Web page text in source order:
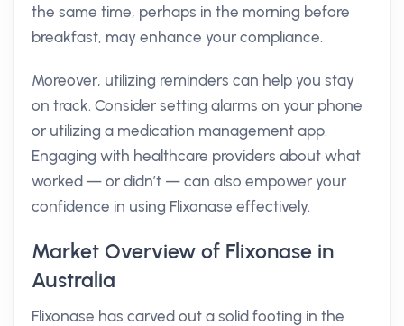
the same time, perhaps in the morning before
breakfast, may enhance your compliance.
Moreover, utilizing reminders can help you stay
on track. Consider setting alarms on your phone
or utilizing a medication management app.
Engaging with healthcare providers about what
worked — or didn’t — can also empower your
confidence in using Flixonase effectively.
Market Overview of Flixonase in
Australia
Flixonase has carved out a solid footing in the